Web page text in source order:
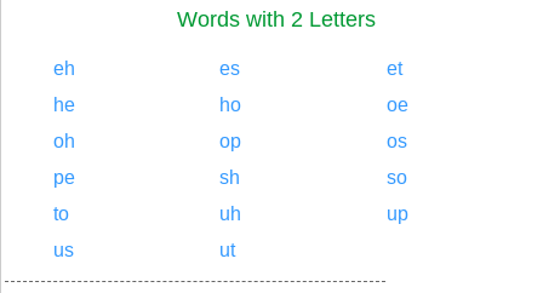
Words with 2 Letters
eh es
et
he
ho
oe
oh
op
os
pe
sh
so
to
uh
up
us
ut